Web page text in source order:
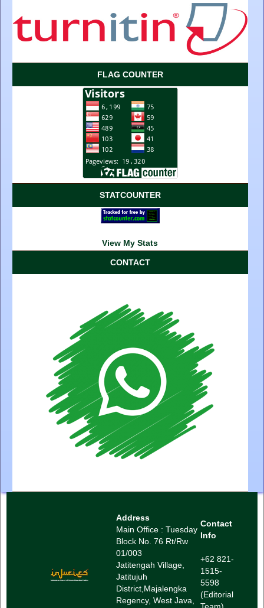
FLAG COUNTER
STATCOUNTER
View My Stats
CONTACT
Address
Main Office : Tuesday
Block No. 76 Rt/Rw
01/003
Jatitengah Village,
Jatitujuh
District, Majalengka
Regency, West Java,
Contact
Info
+62 821-
1515-
5598
(Editorial